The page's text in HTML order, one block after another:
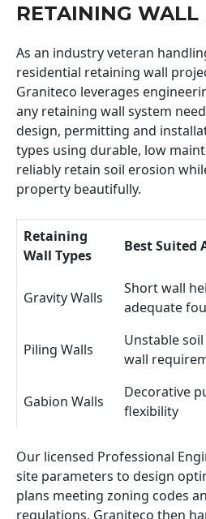
RETAINING WALL
As an industry veteran
residential retaining wall
Graniteco leverages
any retaining wall system
design, permitting and
types using durable, low
reliably retain soil erosion
property beautifully.
Retaining
Wall Types
Best Suited
Gravity Walls
Short wall
adequate
Piling Walls
Unstable
wall
Gabion Walls
Decorative
flexibility
Our licensed Professional
site parameters to design
plans meeting zoning codes
regulations. Graniteco then